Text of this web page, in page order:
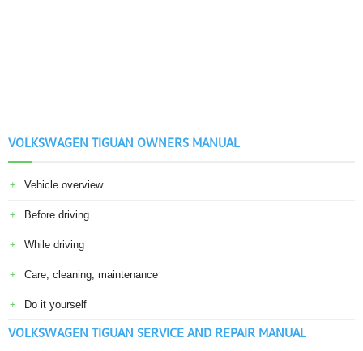
VOLKSWAGEN TIGUAN OWNERS MANUAL
Vehicle overview
Before driving
While driving
Care, cleaning, maintenance
Do it yourself
VOLKSWAGEN TIGUAN SERVICE AND REPAIR MANUAL